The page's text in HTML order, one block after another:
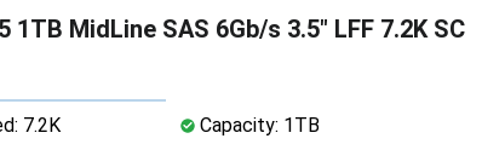
1TB MidLine SAS 6Gb/s 3.5" LFF 7.2K SC
7.2K
Capacity: 1TB